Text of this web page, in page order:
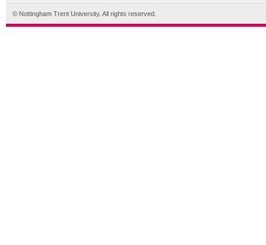
© Nottingham Trent University. All rights reserved.